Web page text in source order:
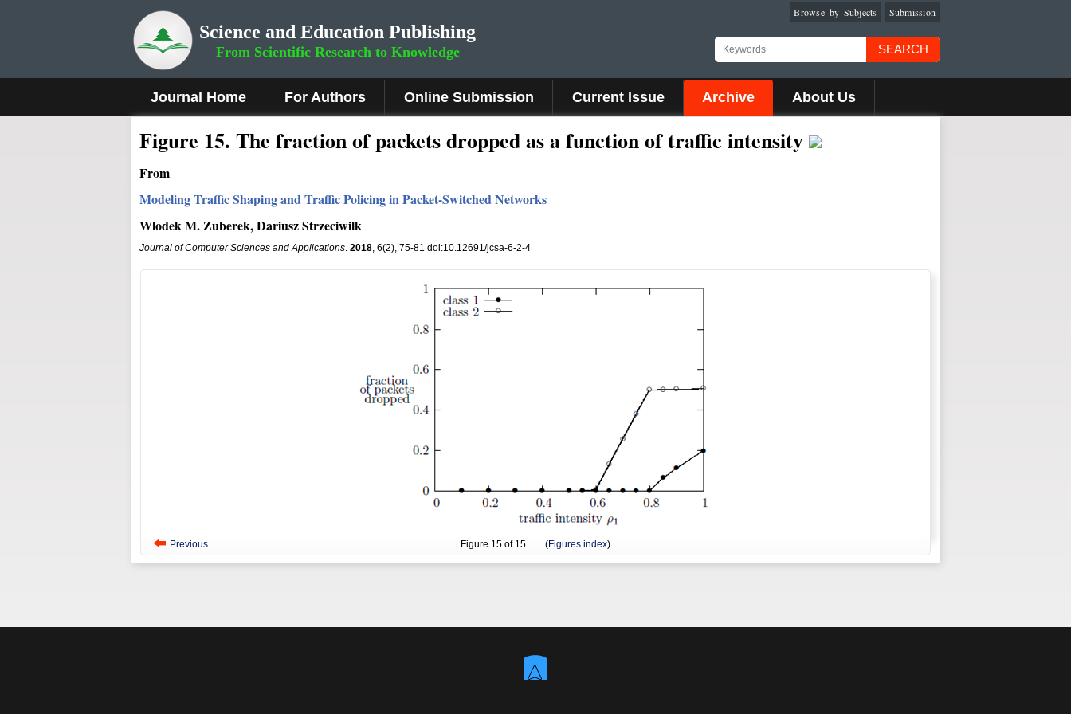
Science and Education Publishing
From Scientific Research to Knowledge
Submission
Browse by Subjects
SEARCH
Journal Home For Authors Online Submission Current Issue Archive About Us
Figure 15. The fraction of packets dropped as a function of traffic intensity
From
Modeling Traffic Shaping and Traffic Policing in Packet-Switched Networks
Wlodek M. Zuberek, Dariusz Strzeciwilk
Journal of Computer Sciences and Applications. 2018, 6(2), 75-81 doi:10.12691/jcsa-6-2-4
Previous Figure 15 of 15 (Figures index)